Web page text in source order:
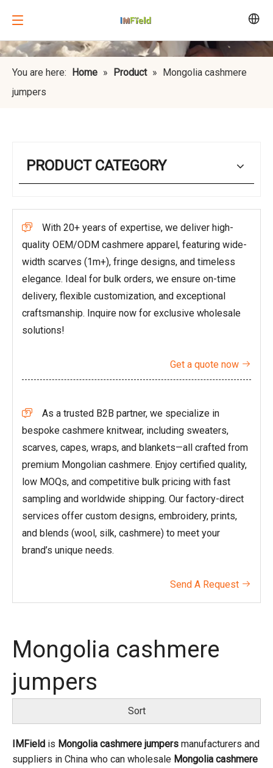
You are here: Home » Product »
Mongolia cashmere
jumpers
PRODUCT CATEGORY

With 20+ years of expertise, we deliver high-
quality OEM/ODM cashmere apparel, featuring wide-
width scarves (1m+), fringe designs, and timeless
elegance. Ideal for bulk orders, we ensure on-time
delivery, flexible customization, and exceptional
craftsmanship. Inquire now for exclusive wholesale
solutions!
Get a quote now 

As a trusted B2B partner, we specialize in
bespoke cashmere knitwear, including sweaters,
scarves, capes, wraps, and blankets—all crafted from
premium Mongolian cashmere. Enjoy certified quality,
low MOQs, and competitive bulk pricing with fast
sampling and worldwide shipping. Our factory-direct
services offer custom designs, embroidery, prints,
and blends (wool, silk, cashmere) to meet your
brand’s unique needs.
Send A Request 
Mongolia cashmere
jumpers
Sort
IMField is Mongolia cashmere jumpers manufacturers and
suppliers in China who can wholesale Mongolia cashmere